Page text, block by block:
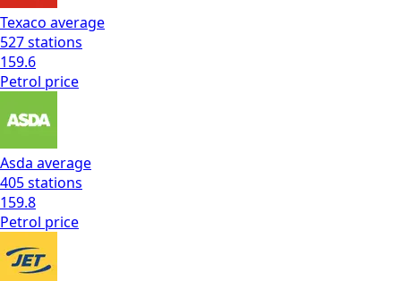
Texaco average
527stations
159.6
Petrol price
Asda average
405stations
159.8
Petrol price